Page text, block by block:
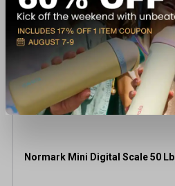
Normark Mini Digital Scale 50 Lb